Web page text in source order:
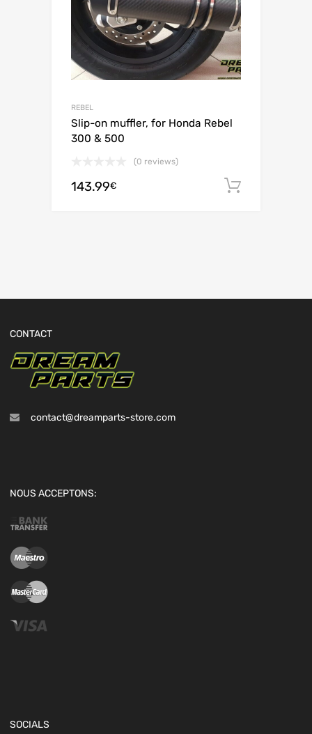
REBEL
Slip-on muffler, for Honda Rebel
300 & 500
(0 reviews)
143.99€
CONTACT
contact@dreamparts-store.com
NOUS ACCEPTONS:
SOCIALS